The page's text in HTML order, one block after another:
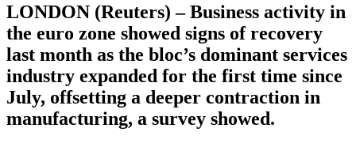
LONDON (Reuters) – Business activity in
the euro zone showed signs of recovery
last month as the bloc’s dominant services
industry expanded for the first time since
July, offsetting a deeper contraction in
manufacturing, a survey showed.